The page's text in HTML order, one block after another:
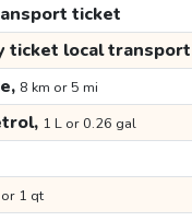
ticket
ticket local transport
8 km or 5 mi
1 L or 0.26 gal
1 qt